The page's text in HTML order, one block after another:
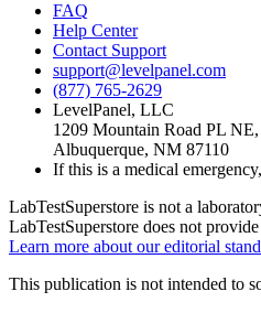
FAQ
Help Center
Contact Support
support@levelpanel.com
(877) 765-2629
LevelPanel, LLC
1209 Mountain Road PL
Albuquerque, NM 87110
If this is a medical
LabTestSuperstore is not a
LabTestSuperstore does not
Learn more about our editorial
This publication is not intended to